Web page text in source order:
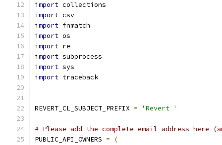
import collections
import csv
import fnmatch
import os
import re
import subprocess
import sys
import traceback
REVERT_CL_SUBJECT_PREFIX = 'Revert '
# Please add the complete email address
PUBLIC_API_OWNERS =
(